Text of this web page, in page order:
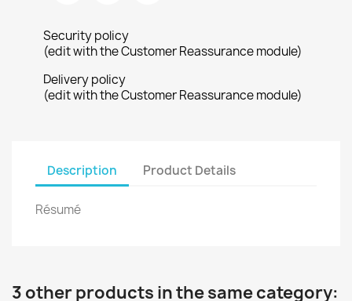
Security policy
(edit with the Customer Reassurance module)
Delivery policy
(edit with the Customer Reassurance module)
Description Product Details
Résumé
3 other products in the same category: